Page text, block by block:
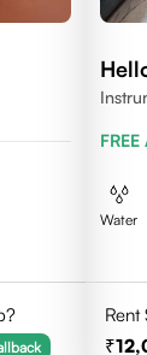
Water
Rent